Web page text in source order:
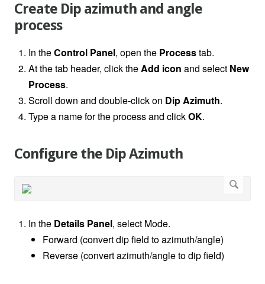
Create Dip azimuth and angle
process
In theControl Panel, open the Processtab.
At the tab header, click theAdd icon and select New
Process.
Scroll down and double-click on Dip Azimuth.
Type a name for the process and clickOK.
Configure the Dip Azimuth
In the Details Panel, select Mode.
Forward (convert dip field to azimuth/angle)
Reverse (convert azimuth/angle to dip field)